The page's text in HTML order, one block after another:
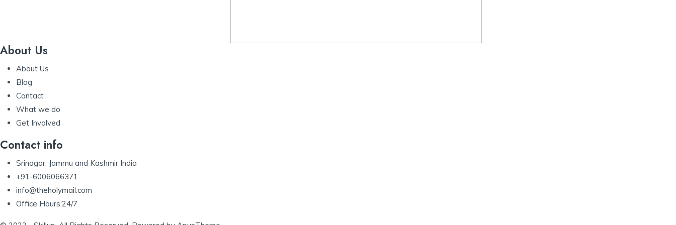
About Us
About Us
Blog
Contact
What we do
Get Involved
Contact info
Srinagar, Jammu and Kashmir India
+91-6006066371
info@theholymail.com
Office Hours:24/7